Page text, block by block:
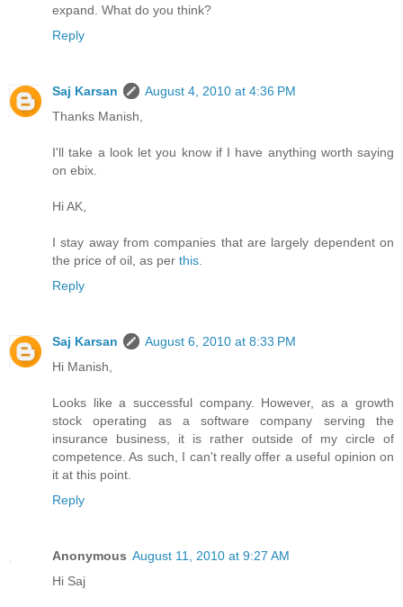
expand. What do you think?
Reply
Saj Karsan
August 4, 2010 at 4:36 PM
Thanks Manish,
I'll take a look let you know if I have anything worth saying
on ebix.
Hi AK,
I stay away from companies that are largely dependent on
the price of oil, as per this
Reply
Saj Karsan
August 6, 2010 at 8:33 PM
Hi Manish,
Looks like a successful company. However, as a growth
stock operating as a software company serving the
insurance business, it is rather outside of my circle of
competence. As such, I can't really offer a useful opinion on
it at this point.
Reply
Anonymous August 11, 2010 at 9:27 AM
Hi Saj